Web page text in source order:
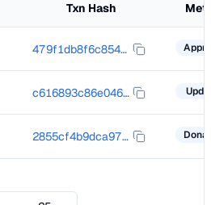
Txn Hash
479f1db8f6c85440ad65f14a476e4c924d76ddf6728b0343310309dbd1ccfa3f
c616893c86e04692dac6cb88a86762e2603d21056cd6460ee2e1b1862e67e60d
2855cf4b9dca97a052408fe67e31cf78a802a6f988d17c125fe6336870f4f5da